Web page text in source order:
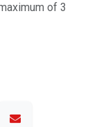
of 3